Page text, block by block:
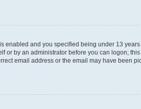
enabled and you specified being under 13
or by an administrator before you can logon;
email address or the email may have been